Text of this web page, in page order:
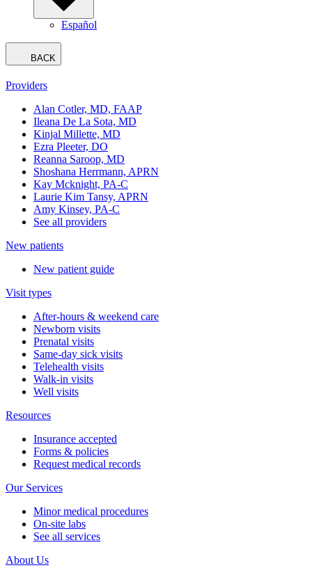
Español
BACK
Providers
Alan Cotler, MD, FAAP
Ileana De La Sota, MD
Kinjal Millette, MD
Ezra Pleeter, DO
Reanna Saroop, MD
Shoshana Herrmann, APRN
Kay Mcknight, PA-C
Laurie Kim Tansy, APRN
Amy Kinsey, PA-C
See all providers
New patients
New patient guide
Visit types
After-hours & weekend care
Newborn visits
Prenatal visits
Same-day sick visits
Telehealth visits
Walk-in visits
Well visits
Resources
Insurance accepted
Forms & policies
Request medical records
Our Services
Minor medical procedures
On-site labs
See all services
About Us